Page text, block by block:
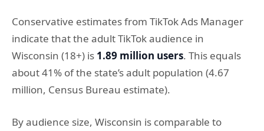
Conservative estimates from TikTok Ads Manager
indicate that the adult TikTok audience in
Wisconsin (18+) is 1.89 million users. This equals
about 41% of the state’s adult population (4.67
million, Census Bureau estimate).
By audience size, Wisconsin is comparable to